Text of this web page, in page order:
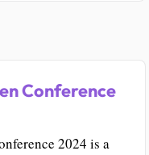
Conference
2024 is a